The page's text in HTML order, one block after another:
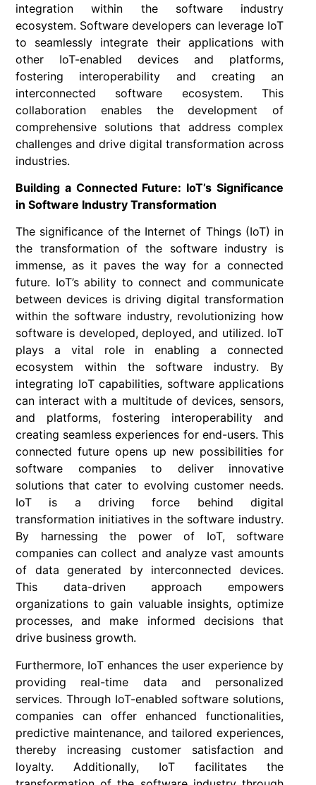
integration within the software industry
ecosystem. Software developers can leverage IoT
to seamlessly integrate their applications with
other IoT-enabled devices and platforms,
fostering interoperability and creating an
interconnected software ecosystem. This
collaboration enables the development of
comprehensive solutions that address complex
challenges and drive digital transformation across
industries.
Building a Connected Future: IoT’s Significance
in Software Industry Transformation
The significance of the Internet of Things (IoT) in
the transformation of the software industry is
immense, as it paves the way for a connected
future. IoT’s ability to connect and communicate
between devices is driving digital transformation
within the software industry, revolutionizing how
software is developed, deployed, and utilized. IoT
plays a vital role in enabling a connected
ecosystem within the software industry. By
integrating IoT capabilities, software applications
can interact with a multitude of devices, sensors,
and platforms, fostering interoperability and
creating seamless experiences for end-users. This
connected future opens up new possibilities for
software companies to deliver innovative
solutions that cater to evolving customer needs.
IoT is a driving force behind digital
transformation initiatives in the software industry.
By harnessing the power of IoT, software
companies can collect and analyze vast amounts
of data generated by interconnected devices.
This data-driven approach empowers
organizations to gain valuable insights, optimize
processes, and make informed decisions that
drive business growth.
Furthermore, IoT enhances the user experience by
providing real-time data and personalized
services. Through IoT-enabled software solutions,
companies can offer enhanced functionalities,
predictive maintenance, and tailored experiences,
thereby increasing customer satisfaction and
loyalty. Additionally, IoT facilitates the